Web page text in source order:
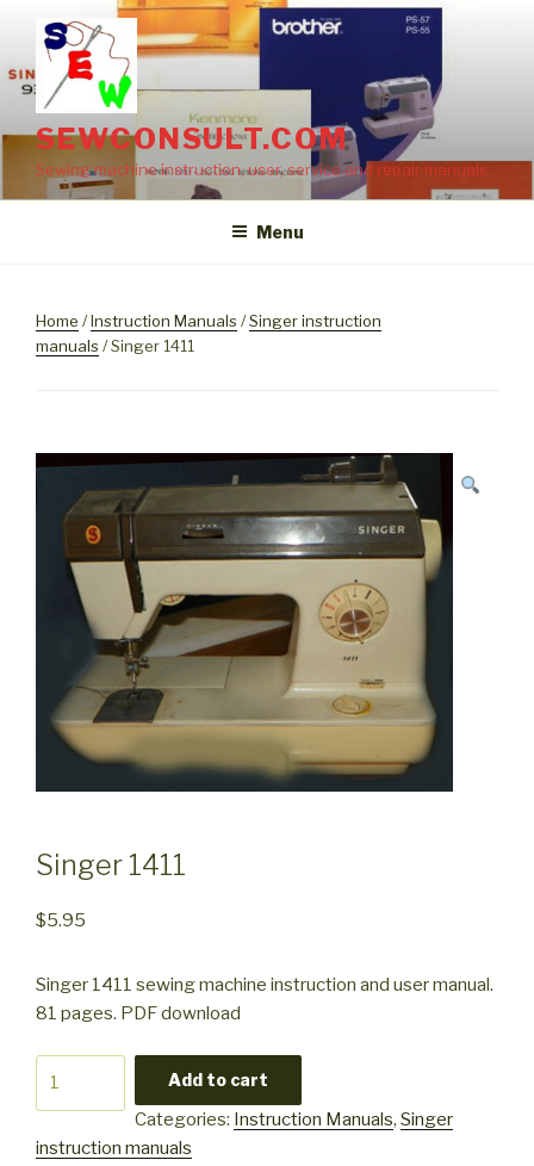
content
SEWCONSULT.COM
Sewing machine instruction, user, service and repair manuals
Menu
Home /Instruction Manuals /Singer instruction
manuals / Singer 1411
Singer 1411
$5.95
Singer 1411 sewing machine instruction and user manual.
81 pages. PDF download
Add to cart
Categories: Instruction Manuals, Singer
instruction manuals